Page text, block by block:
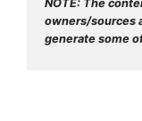
NOTE: The
owners/sources
generate some